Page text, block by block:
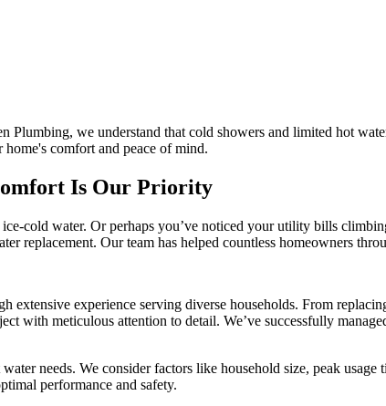
we understand that cold showers and limited hot
comfort and peace of mind.
Is Our Priority
cold water. Or perhaps you’ve noticed your utility bills
replacement. Our team has helped countless homeowners
extensive experience serving diverse households. From
with meticulous attention to detail. We’ve successfully
needs. We consider factors like household size, peak
performance and safety.